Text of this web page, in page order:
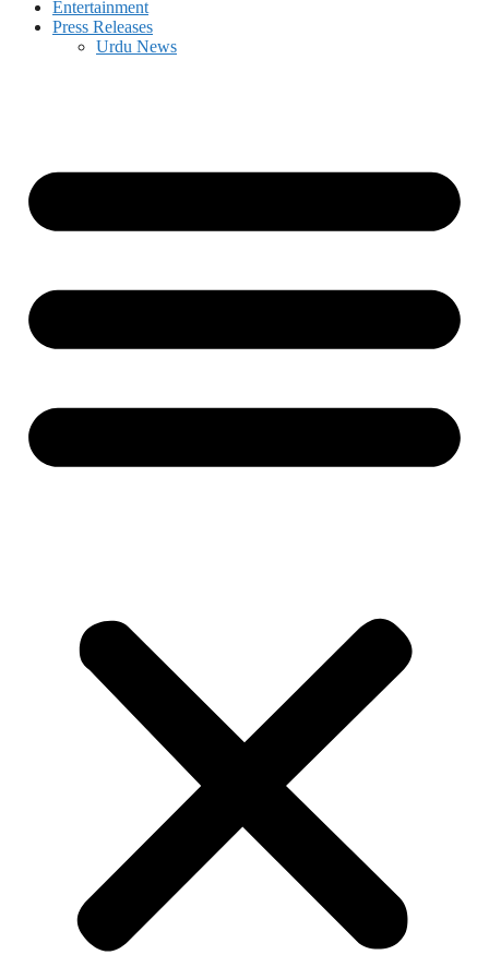
Entertainment
Press Releases
Urdu News